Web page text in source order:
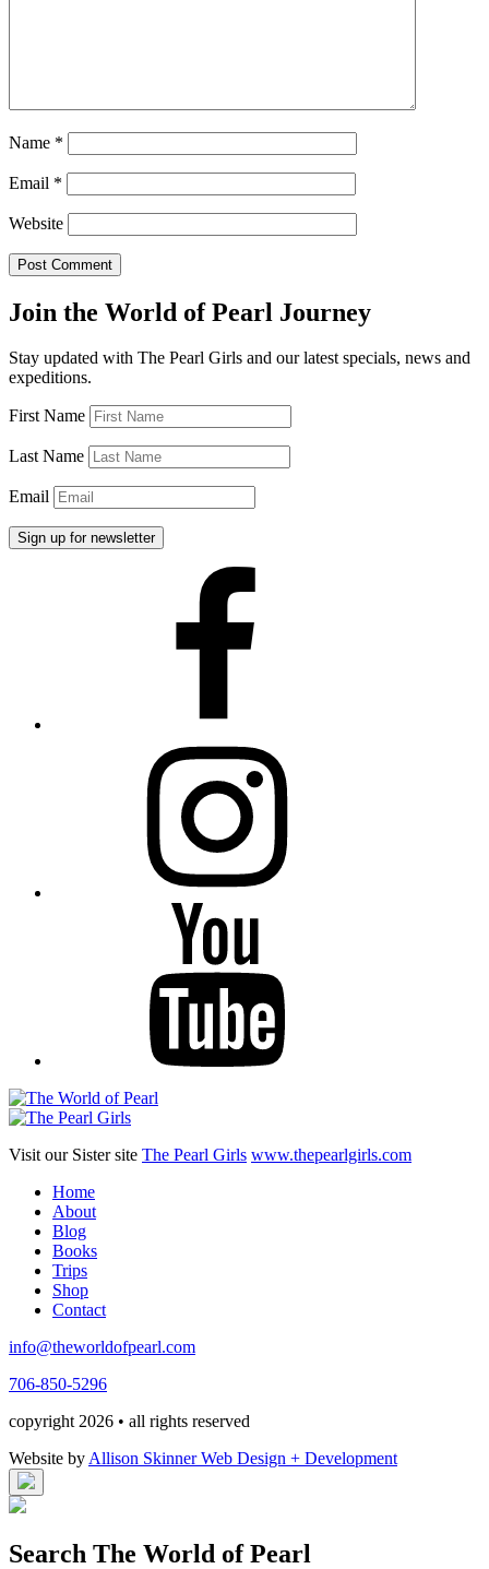
Name *
Email *
Website
Join the World of Pearl Journey
Stay updated with The Pearl Girls and our latest specials, news and
expeditions.
First Name
Last Name
Email
Visit our Sister site The Pearl Girls www.thepearlgirls.com
Home
About
Blog
Books
Trips
Shop
Contact
info@theworldofpearl.com
706-850-5296
copyright 2026 • all rights reserved
Website byAllison Skinner Web Design + Development
Search The World of Pearl